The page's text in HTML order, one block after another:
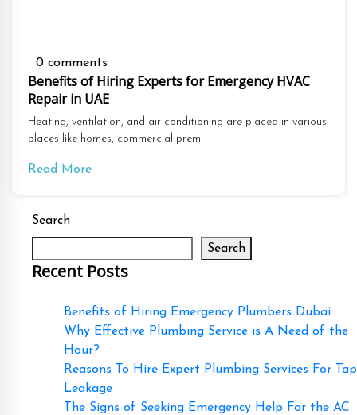
0 comments
Benefits of Hiring Experts for Emergency HVAC
Repair in UAE
Heating, ventilation, and air conditioning are placed in various
places like homes, commercial premi
Read More
Search
Search
Recent Posts
Benefits of Hiring Emergency Plumbers Dubai
Why Effective Plumbing Service is A Need of the
Hour?
Reasons To Hire Expert Plumbing Services For Tap
Leakage
The Signs of Seeking Emergency Help For the AC